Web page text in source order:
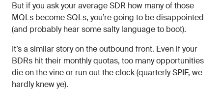
But if you ask your average SDR how many of those
MQLs become SQLs, you’re going to be disappointed
(and probably hear some salty language to boot).
It’s a similar story on the outbound front. Even if your
BDRs hit their monthly quotas, too many opportunities
die on the vine or run out the clock (quarterly SPIF, we
hardly knew ye).